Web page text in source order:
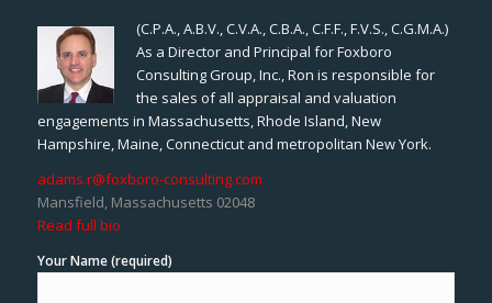
(C.P.A., A.B.V., C.V.A., C.B.A., C.F.F., F.V.S., C.G.M.A.)
As a Director and Principal for Foxboro
Consulting Group, Inc., Ron is responsible for
the sales of all appraisal and valuation
engagements in Massachusetts, Rhode Island, New
Hampshire, Maine, Connecticut and metropolitan New York.
adams.r@foxboro-consulting.com
Mansfield, Massachusetts 02048
Read full bio
Your Name (required)